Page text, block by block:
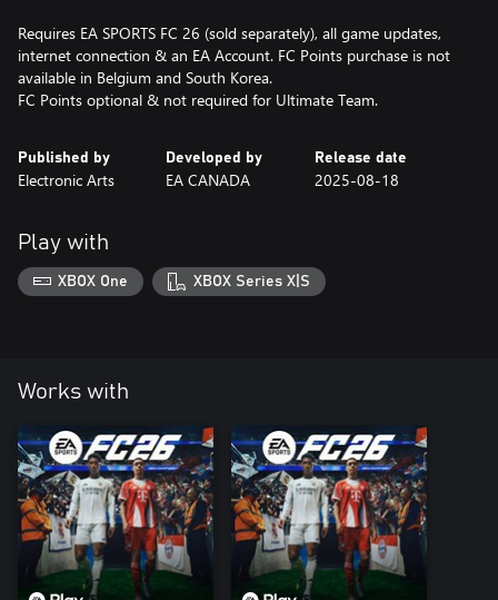
Requires EA SPORTS FC 26 (sold separately), all game updates,
internet connection & an EA Account. FC Points purchase is not
available in Belgium and South Korea.
FC Points optional & not required for Ultimate Team.
Published by
Electronic Arts
Developed by
EA CANADA
Release date
2025-08-18
Play with
XBOX One XBOX Series X|S
Works with